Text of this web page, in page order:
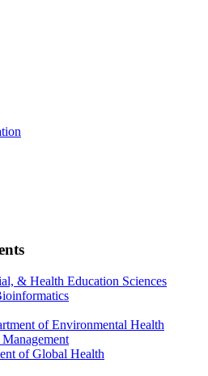
& Health Education Sciences
of Environmental Health
of Global Health